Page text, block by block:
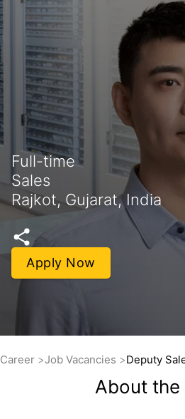
Full-time
Sales
Rajkot, Gujarat, India
Apply Now
Career Job Vacancies Deputy
About the